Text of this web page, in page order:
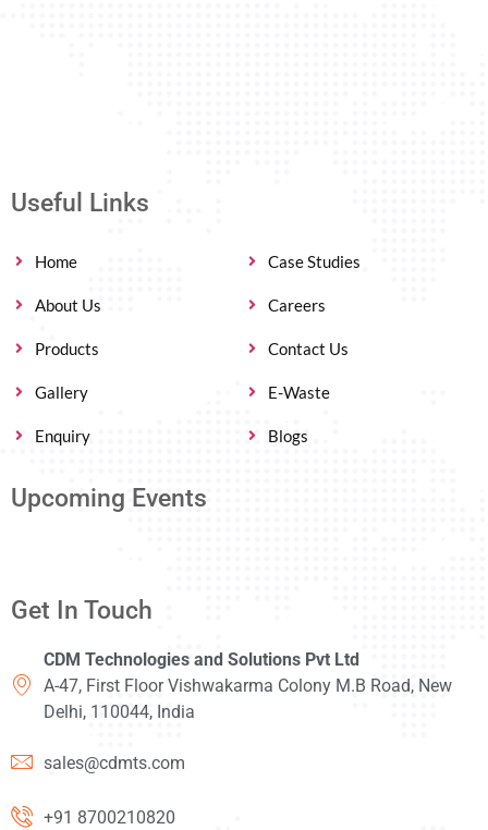
Useful Links
Home
About Us
Products
Gallery
Enquiry
Case Studies
Careers
Contact Us
E-Waste
Blogs
Upcoming Events
Get In Touch
CDM Technologies and Solutions Pvt Ltd
A-47, First Floor Vishwakarma Colony M.B Road, New
Delhi, 110044, India
sales@cdmts.com
+91 8700210820